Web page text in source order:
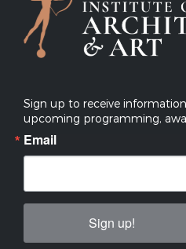
Sign up to receive
upcoming programming,
Email
Sign up!